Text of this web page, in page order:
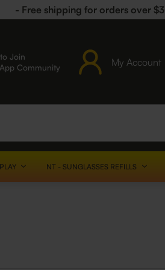
- Free shipping for orders over
Join
Community
My Account
NT - SUNGLASSES REFILLS